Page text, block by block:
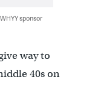
sponsor
way to
40s on